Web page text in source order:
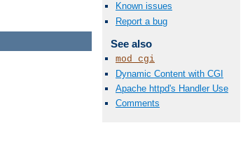
Known issues
Report a bug
See also
mod_cgi
Dynamic Content with CGI
Apache httpd's Handler Use
Comments